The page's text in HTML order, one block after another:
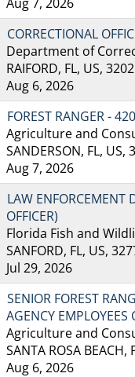
CORRECTIONAL
Department of
RAIFORD, FL, US,
Aug 6, 2026
FOREST RANGER -
Agriculture and
SANDERSON, FL, US,
Aug 7, 2026
LAW ENFORCEMENT
OFFICER)
Florida Fish and
SANFORD, FL, US,
Jul 29, 2026
SENIOR FOREST
AGENCY EMPLOYEES
Agriculture and
SANTA ROSA BEACH,
Aug 6, 2026